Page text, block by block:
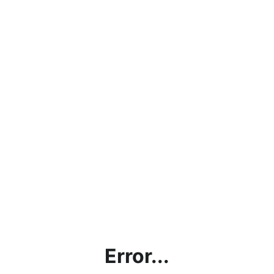
Error...